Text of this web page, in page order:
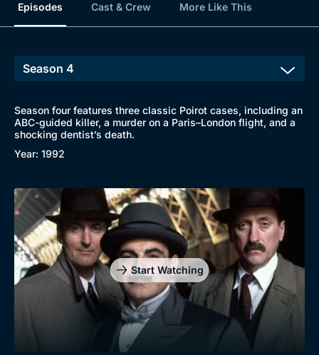
Browse
Episodes Cast & Crew More Like This
Season four features three classic Poirot cases, including an
ABC-guided killer, a murder on a Paris–London flight, and a
shocking dentist’s death.
Year: 1992
Start Watching